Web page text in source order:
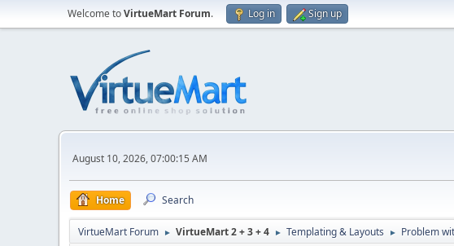
Welcome toVirtueMart Forum. Log in Sign up
August 10, 2026, 07:00:15 AM
Home Search
VirtueMart Forum ► VirtueMart 2 + 3 + 4 ► Templating & Layouts ► Problem